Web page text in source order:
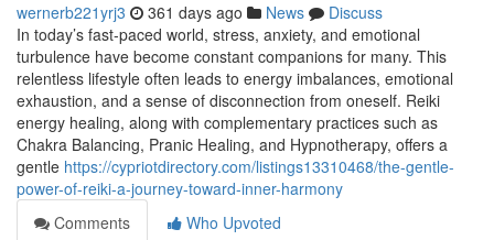
wernerb221yrj3 361 days ago News
Discuss
In today’s fast-paced world, stress, anxiety, and emotional
turbulence have become constant companions for many. This
relentless lifestyle often leads to energy imbalances, emotional
exhaustion, and a sense of disconnection from oneself. Reiki
energy healing, along with complementary practices such as
Chakra Balancing, Pranic Healing, and Hypnotherapy, offers a
gentle https://cypriotdirectory.com/listings13310468/the-gentle-
power-of-reiki-a-journey-toward-inner-harmony
Comments
Who Upvoted